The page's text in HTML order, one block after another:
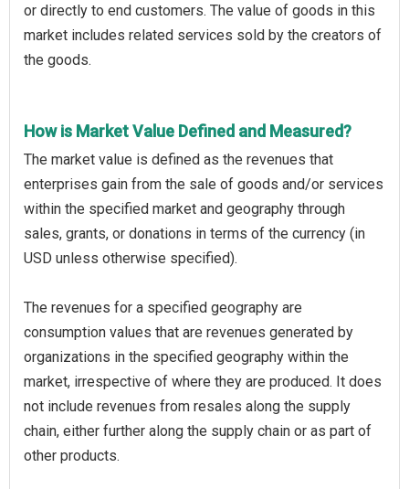
or directly to end customers. The value of goods in this
market includes related services sold by the creators of
the goods.
How is Market Value Defined and Measured?
The market value is defined as the revenues that
enterprises gain from the sale of goods and/or services
within the specified market and geography through
sales, grants, or donations in terms of the currency (in
USD unless otherwise specified).
The revenues for a specified geography are
consumption values that are revenues generated by
organizations in the specified geography within the
market, irrespective of where they are produced. It does
not include revenues from resales along the supply
chain, either further along the supply chain or as part of
other products.